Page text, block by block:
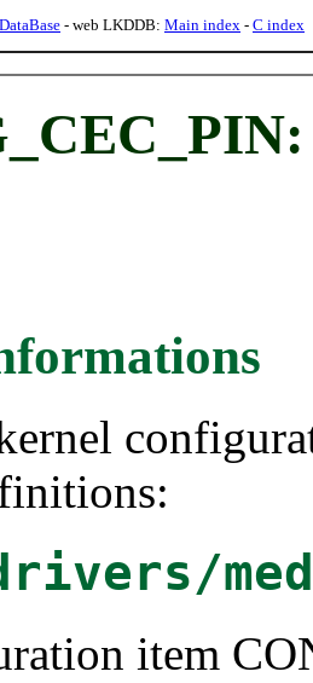
- web LKDDB: Main index - C index
item